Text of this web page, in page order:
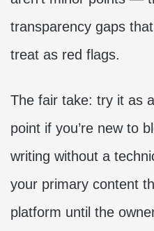
transparency gaps
treat as red flags.
The fair take: try it as
point if you’re new to
writing without a
your primary content
platform until the